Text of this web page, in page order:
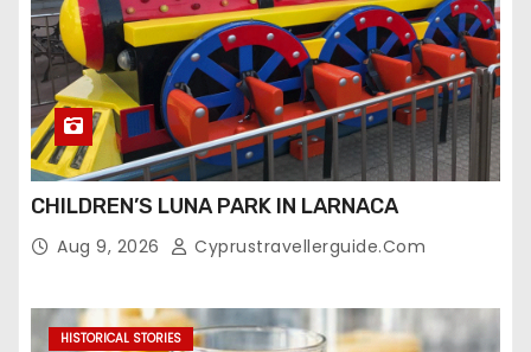
CHILDREN’S LUNA PARK IN LARNACA
Aug 9, 2026 Cyprustravellerguide.com
HISTORICAL STORIES